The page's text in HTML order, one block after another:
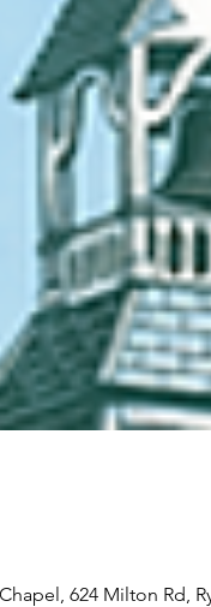
624 Milton Rd,